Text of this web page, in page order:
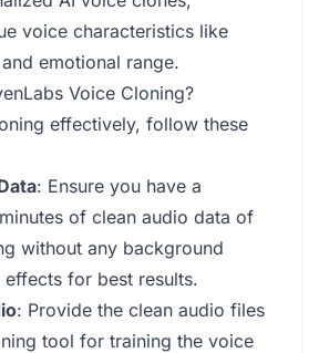
voice characteristics like
emotional range.
Voice Cloning?
effectively, follow these
: Ensure you have a
of clean audio data of
without any background
for best results.
: Provide the clean audio files
tool for training the voice